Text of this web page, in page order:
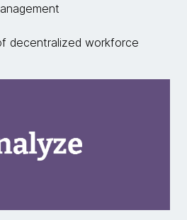
decentralized workforce